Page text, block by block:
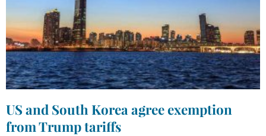
US and South Korea agree exemption
from Trump tariffs